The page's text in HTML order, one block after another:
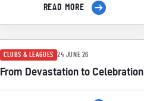
READ MORE
CLUBS & LEAGUES 24 JUNE 26
From Devastation to Celebration